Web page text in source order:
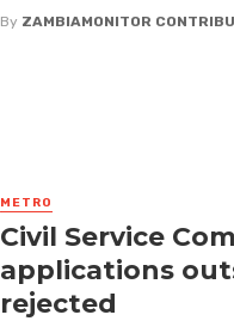
By ZAMBIAMONITOR
METRO
Civil Service
applications
rejected